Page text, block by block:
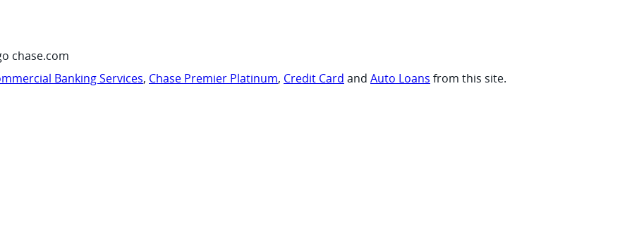
chase.com
Banking Services, Chase Premier Platinum, Credit Card and Auto Loans from this site.